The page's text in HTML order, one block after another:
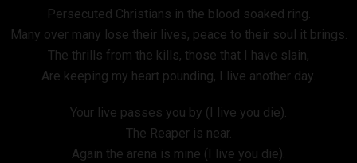
Persecuted Christians in the blood soaked ring.
Many over many lose their lives, peace to their soul it brings.
The thrills from the kills, those that I have slain,
Are keeping my heart pounding, I live another day.
Your live passes you by (I live you die).
The Reaper is near.
Again the arena is mine (I live you die).